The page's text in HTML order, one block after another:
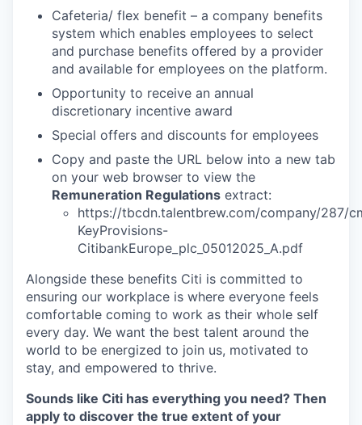
Cafeteria/ flex benefit – a company benefits
system which enables employees to select
and purchase benefits offered by a provider
and available for employees on the platform.
Opportunity to receive an annual
discretionary incentive award
Special offers and discounts for employees
Copy and paste the URL below into a new tab
on your web browser to view the
Remuneration Regulations extract:
https://tbcdn.talentbrew.com/company/287/
KeyProvisions-
CitibankEurope_plc_05012025_A.pdf
Alongside these benefits Citi is committed to
ensuring our workplace is where everyone feels
comfortable coming to work as their whole self
every day. We want the best talent around the
world to be energized to join us, motivated to
stay, and empowered to thrive.
Sounds like Citi has everything you need? Then
apply to discover the true extent of your